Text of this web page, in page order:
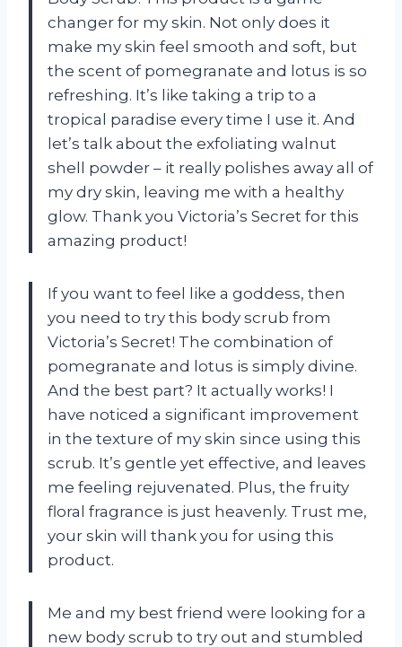
changer for my skin. Not only does it
make my skin feel smooth and soft, but
the scent of pomegranate and lotus is so
refreshing. It’s like taking a trip to a
tropical paradise every time I use it. And
let’s talk about the exfoliating walnut
shell powder – it really polishes away all of
my dry skin, leaving me with a healthy
glow. Thank you Victoria’s Secret for this
amazing product!
If you want to feel like a goddess, then
you need to try this body scrub from
Victoria’s Secret! The combination of
pomegranate and lotus is simply divine.
And the best part? It actually works! I
have noticed a significant improvement
in the texture of my skin since using this
scrub. It’s gentle yet effective, and leaves
me feeling rejuvenated. Plus, the fruity
floral fragrance is just heavenly. Trust me,
your skin will thank you for using this
product.
Me and my best friend were looking for a
new body scrub to try out and stumbled